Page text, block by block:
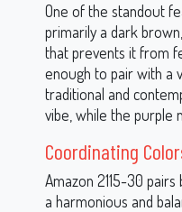
One of the standout
primarily a dark
that prevents it from
enough to pair with a
traditional and
vibe, while the purple
Coordinating
Amazon 2115-30
a harmonious and